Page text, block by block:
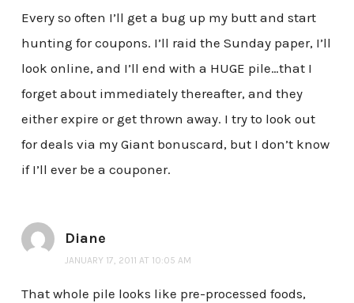
Every so often I’ll get a bug up my butt and start
hunting for coupons. I’ll raid the Sunday paper, I’ll
look online, and I’ll end with a HUGE pile…that I
forget about immediately thereafter, and they
either expire or get thrown away. I try to look out
for deals via my Giant bonuscard, but I don’t know
if I’ll ever be a couponer.
Diane
JANUARY 17, 2011 AT 10:05 AM
That whole pile looks like pre-processed foods,